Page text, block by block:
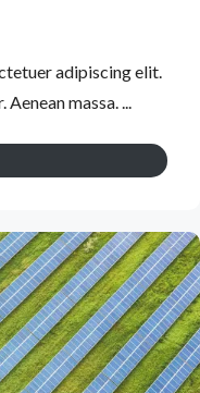
adipiscing elit.
massa. ...